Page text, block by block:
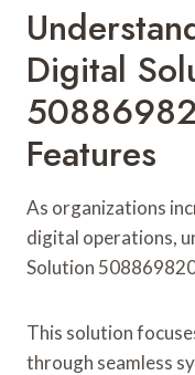
Digital
Features
As organizations
digital operations,
Solution
This solution
through seamless